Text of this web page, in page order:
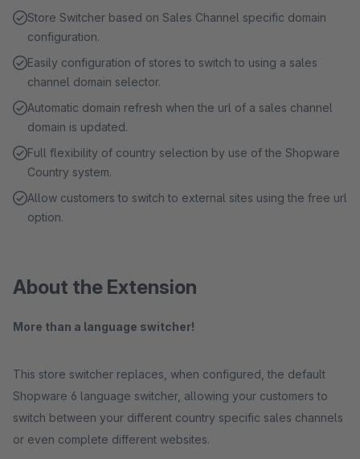
Store Switcher based on Sales Channel specific domain
configuration.
Easily configuration of stores to switch to using a sales
channel domain selector.
Automatic domain refresh when the url of a sales channel
domain is updated.
Full flexibility of country selection by use of the Shopware
Country system.
Allow customers to switch to external sites using the free url
option.
About the Extension
More than a language switcher!
This store switcher replaces, when configured, the default
Shopware 6 language switcher, allowing your customers to
switch between your different country specific sales channels
or even complete different websites.